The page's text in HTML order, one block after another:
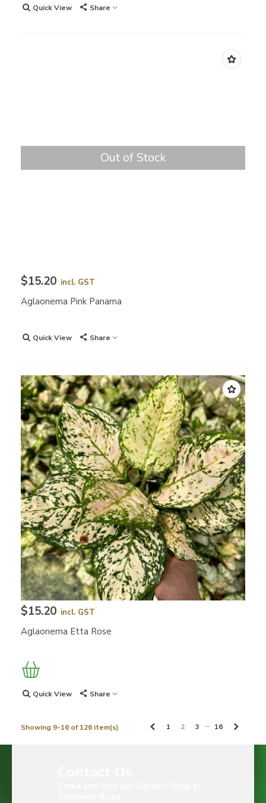
Quick View Share
Out of Stock
$15.20 incl. GST
Aglaonema Pink Panama
Quick View Share
$15.20 incl. GST
Aglaonema Etta Rose
Quick View Share
Showing 9-16 of 126 item(s) Previous
1 2 3 … 16